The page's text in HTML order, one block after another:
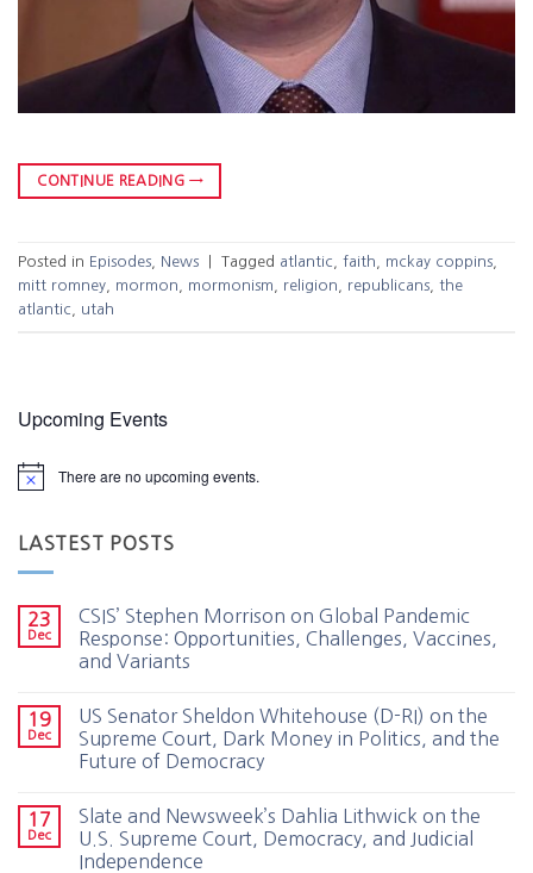
CONTINUE READING →
Posted in Episodes News Tagged atlantic faith mckay coppins
mitt romney
mormon mormonism religion republicans
the
atlantic
utah
Upcoming Events
There are no upcoming events.
LASTEST POSTS
23
Dec
CSIS’ Stephen Morrison on Global Pandemic
Response: Opportunities, Challenges, Vaccines,
and Variants
19
Dec
US Senator Sheldon Whitehouse (D-RI) on the
Supreme Court, Dark Money in Politics, and the
Future of Democracy
17
Dec
Slate and Newsweek’s Dahlia Lithwick on the
U.S. Supreme Court, Democracy, and Judicial
Independence